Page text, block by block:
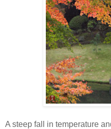
A steep fall in temperature